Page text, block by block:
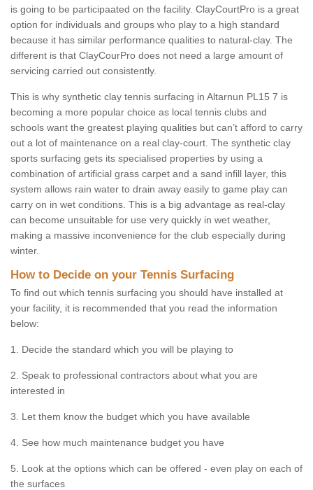
is going to be participaated on the facility. ClayCourtPro is a great
option for individuals and groups who play to a high standard
because it has similar performance qualities to natural-clay. The
different is that ClayCourPro does not need a large amount of
servicing carried out consistently.
This is why synthetic clay tennis surfacing in Altarnun PL15 7 is
becoming a more popular choice as local tennis clubs and
schools want the greatest playing qualities but can’t afford to carry
out a lot of maintenance on a real clay-court. The synthetic clay
sports surfacing gets its specialised properties by using a
combination of artificial grass carpet and a sand infill layer, this
system allows rain water to drain away easily to game play can
carry on in wet conditions. This is a big advantage as real-clay
can become unsuitable for use very quickly in wet weather,
making a massive inconvenience for the club especially during
winter.
How to Decide on your Tennis Surfacing
To find out which tennis surfacing you should have installed at
your facility, it is recommended that you read the information
below:
1. Decide the standard which you will be playing to
2. Speak to professional contractors about what you are
interested in
3. Let them know the budget which you have available
4. See how much maintenance budget you have
5. Look at the options which can be offered - even play on each of
the surfaces